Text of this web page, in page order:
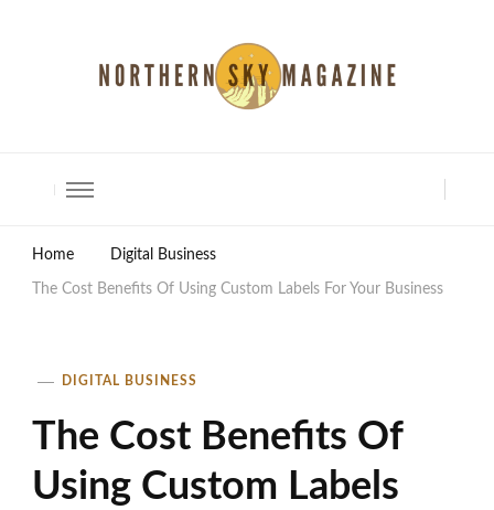
Home Digital Business
The Cost Benefits Of Using Custom Labels For Your Business
DIGITAL BUSINESS
The Cost Benefits Of
Using Custom Labels